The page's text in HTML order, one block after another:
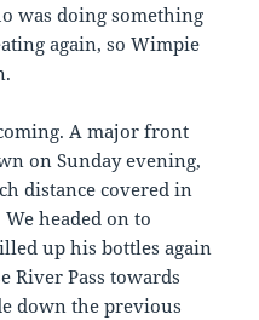
was doing something
again, so Wimpie
A major front
on Sunday evening,
distance covered in
headed on to
up his bottles again
River Pass towards
down the previous